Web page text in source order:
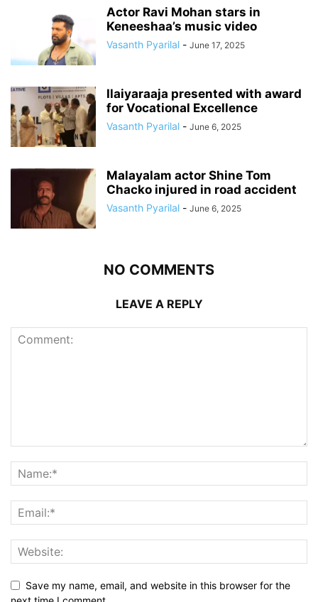
Actor Ravi Mohan stars in
Keneeshaa’s music video
Vasanth Pyarilal - June 17, 2025
Ilaiyaraaja presented with award
for Vocational Excellence
Vasanth Pyarilal - June 6, 2025
Malayalam actor Shine Tom
Chacko injured in road accident
Vasanth Pyarilal - June 6, 2025
NO COMMENTS
LEAVE A REPLY
Save my name, email, and website in this browser for the